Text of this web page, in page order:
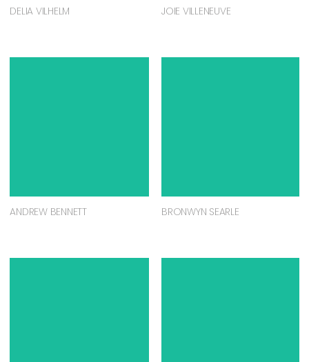
DELIA VILHELM JOIE VILLENEUVE
ANDREW BENNETT BRONWYN SEARLE